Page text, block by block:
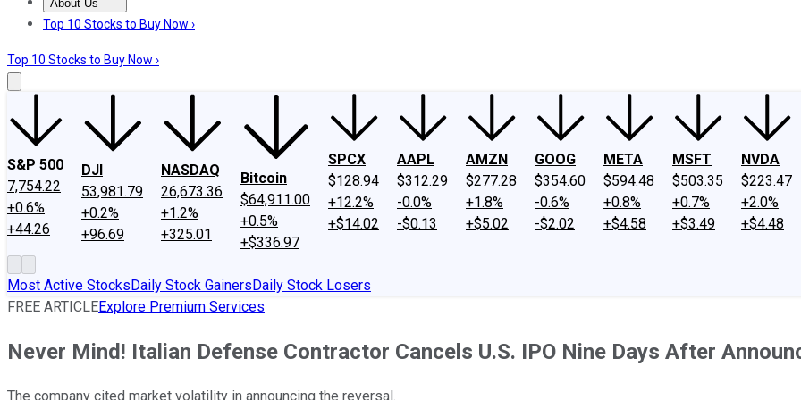
About Us
About UsContact UsInvesting Philosophy
Top 10 Stocks to Buy Now ›
Top 10 Stocks to Buy Now ›
S&P 500
7,754.22
+0.6%
+44.26
DJI
53,981.79
+0.2%
+96.69
NASDAQ
26,673.36
+1.2%
+325.01
Bitcoin
$64,911.00
+0.5%
+$336.97
SPCX
$128.94
+12.2%
+$14.02
AAPL
$312.29
-0.0%
-$0.13
AMZN
$277.28
+1.8%
+$5.02
GOOG
$354.60
-0.6%
-$2.02
META
$594.48
+0.8%
+$4.58
MSFT
$503.35
+0.7%
+$3.49
NVDA
$223.47
+2.0%
+$4.48
Most Active StocksDaily Stock GainersDaily Stock Losers
FREE ARTICLEExplore Premium Services
Never Mind! Italian Defense Contractor Cancels U.S. IPO Nine Days After
The company cited market volatility in announcing the reversal.